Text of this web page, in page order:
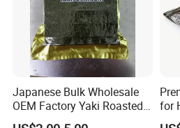
Sample shipping charge is
Thanks for your
Q: What is your MOQ and the
A: If you purchase our stock
no MOQ
Japanese Bulk Wholesale
OEM Factory Yaki Roasted
Seaweed Sushi Nori
for